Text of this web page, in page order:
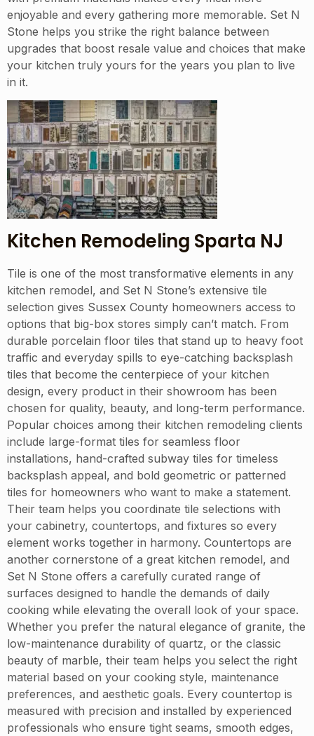
enjoyable and every gathering more memorable. Set N
Stone helps you strike the right balance between
upgrades that boost resale value and choices that make
your kitchen truly yours for the years you plan to live
in it.
Kitchen Remodeling Sparta NJ
Tile is one of the most transformative elements in any
kitchen remodel, and Set N Stone’s extensive tile
selection gives Sussex County homeowners access to
options that big-box stores simply can’t match. From
durable porcelain floor tiles that stand up to heavy foot
traffic and everyday spills to eye-catching backsplash
tiles that become the centerpiece of your kitchen
design, every product in their showroom has been
chosen for quality, beauty, and long-term performance.
Popular choices among their kitchen remodeling clients
include large-format tiles for seamless floor
installations, hand-crafted subway tiles for timeless
backsplash appeal, and bold geometric or patterned
tiles for homeowners who want to make a statement.
Their team helps you coordinate tile selections with
your cabinetry, countertops, and fixtures so every
element works together in harmony. Countertops are
another cornerstone of a great kitchen remodel, and
Set N Stone offers a carefully curated range of
surfaces designed to handle the demands of daily
cooking while elevating the overall look of your space.
Whether you prefer the natural elegance of granite, the
low-maintenance durability of quartz, or the classic
beauty of marble, their team helps you select the right
material based on your cooking style, maintenance
preferences, and aesthetic goals. Every countertop is
measured with precision and installed by experienced
professionals who ensure tight seams, smooth edges,